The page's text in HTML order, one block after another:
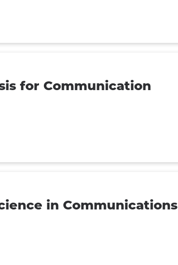
for Communication
in Communications